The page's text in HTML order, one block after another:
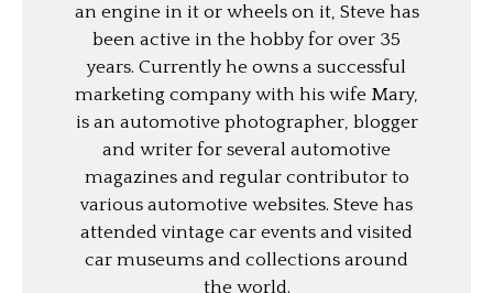
an engine in it or wheels on it, Steve has
been active in the hobby for over 35
years. Currently he owns a successful
marketing company with his wife Mary,
is an automotive photographer, blogger
and writer for several automotive
magazines and regular contributor to
various automotive websites. Steve has
attended vintage car events and visited
car museums and collections around
the world.